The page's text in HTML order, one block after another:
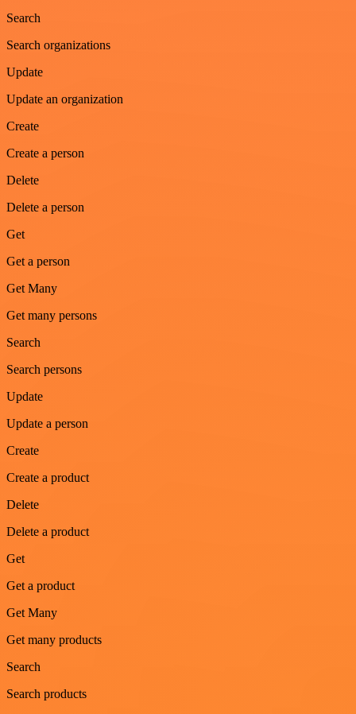
Search
Search organizations
Update
Update an organization
Create
Create a person
Delete
Delete a person
Get
Get a person
Get Many
Get many persons
Search
Search persons
Update
Update a person
Create
Create a product
Delete
Delete a product
Get
Get a product
Get Many
Get many products
Search
Search products